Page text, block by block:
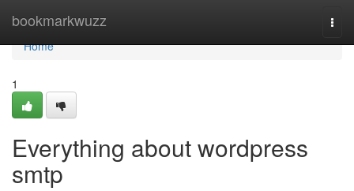
bookmarkwuzz
Home
Home
1
Everything about wordpress
smtp